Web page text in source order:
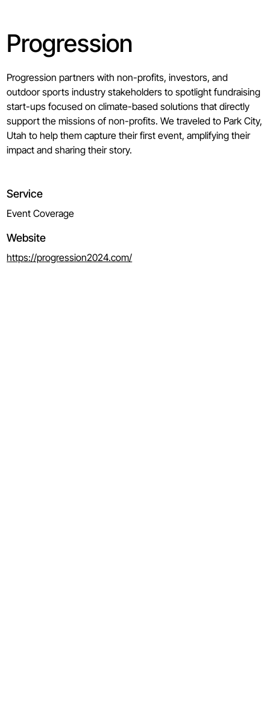
Progression
Progression partners with non-profits, investors, and
outdoor sports industry stakeholders to spotlight fundraising
start-ups focused on climate-based solutions that directly
support the missions of non-profits. We traveled to Park City,
Utah to help them capture their first event, amplifying their
impact and sharing their story.
Service
Event Coverage
Website
https://progression2024.com/